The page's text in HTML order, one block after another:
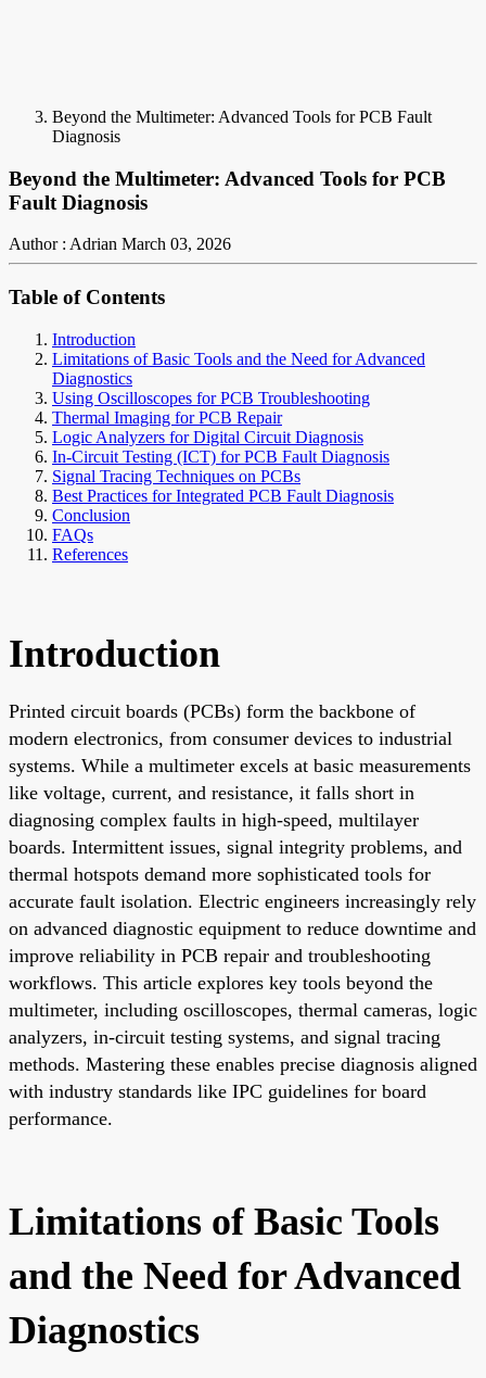
Beyond the Multimeter: Advanced Tools for PCB Fault
Diagnosis
Beyond the Multimeter: Advanced Tools for PCB
Fault Diagnosis
Author : Adrian March 03, 2026
Table of Contents
Introduction
Limitations of Basic Tools and the Need for Advanced
Diagnostics
Using Oscilloscopes for PCB Troubleshooting
Thermal Imaging for PCB Repair
Logic Analyzers for Digital Circuit Diagnosis
In-Circuit Testing (ICT) for PCB Fault Diagnosis
Signal Tracing Techniques on PCBs
Best Practices for Integrated PCB Fault Diagnosis
Conclusion
FAQs
References
Introduction
Printed circuit boards (PCBs) form the backbone of
modern electronics, from consumer devices to industrial
systems. While a multimeter excels at basic measurements
like voltage, current, and resistance, it falls short in
diagnosing complex faults in high-speed, multilayer
boards. Intermittent issues, signal integrity problems, and
thermal hotspots demand more sophisticated tools for
accurate fault isolation. Electric engineers increasingly rely
on advanced diagnostic equipment to reduce downtime and
improve reliability in PCB repair and troubleshooting
workflows. This article explores key tools beyond the
multimeter, including oscilloscopes, thermal cameras, logic
analyzers, in-circuit testing systems, and signal tracing
methods. Mastering these enables precise diagnosis aligned
with industry standards like IPC guidelines for board
performance.
Limitations of Basic Tools
and the Need for Advanced
Diagnostics